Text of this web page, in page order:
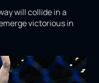
will collide in a
victorious in